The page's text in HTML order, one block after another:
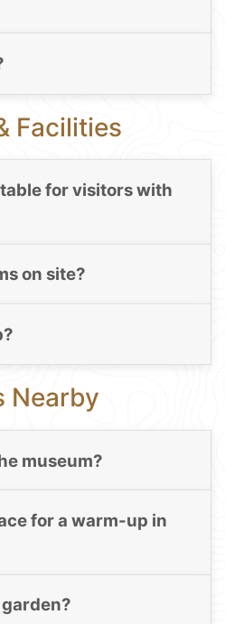
Facilities
for visitors with
on site?
Nearby
museum?
for a warm-up in